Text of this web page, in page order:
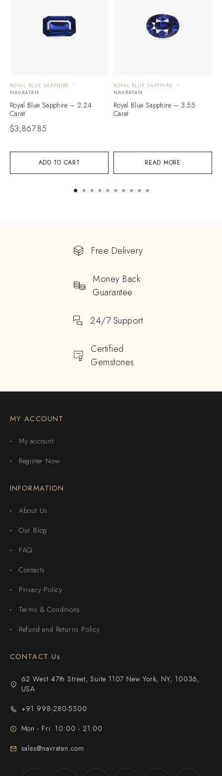
ADD TO CART
ROYAL BLUE SAPPHIRE
NAVRATAN
Royal Blue Sapphire – 2.24
Carat
$3,867.85
READ MORE
ROYAL BLUE SAPPHIRE
NAVRATAN
Royal Blue Sapphire – 3.55
Carat
Free Delivery
Money Back
Guarantee
24/7 Support
Certified
Gemstones
MY ACCOUNT
My account
Register Now
INFORMATION
About Us
Our Blog
FAQ
Contacts
Privacy Policy
Terms & Conditions
Refund and Returns Policy
CONTACT Us
62 West 47th Street, Suite 1107 New York, NY, 10036,
USA
+91 998-280-5500
Mon - Fri: 10:00 - 21:00
sales@navratan.com